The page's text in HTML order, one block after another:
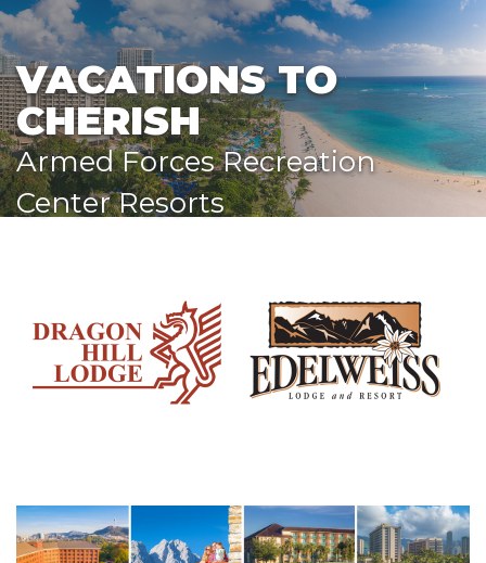
VACATIONS TO
CHERISH
Armed Forces Recreation
Center Resorts